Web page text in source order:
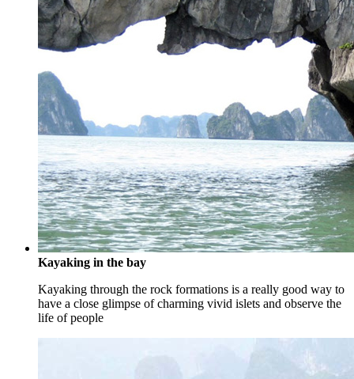
Kayaking in the bay
Kayaking through the rock formations is a really good way to
have a close glimpse of charming vivid islets and observe the
life of people